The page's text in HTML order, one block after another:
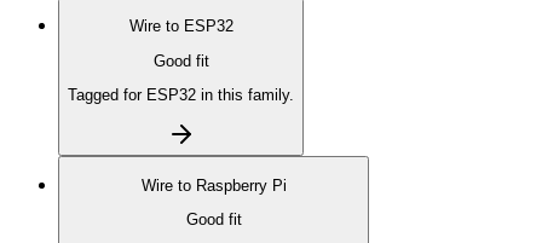
Wire to ESP32
Good fit
Tagged for ESP32 in this family.
Wire to Raspberry Pi
Good fit